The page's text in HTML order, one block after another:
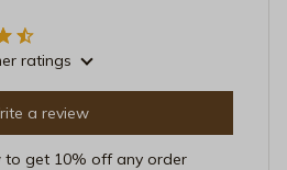
ratings
a review
to get 10% off any order